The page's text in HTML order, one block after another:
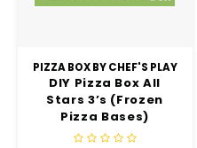
PIZZA BOX BY CHEF'S PLAY
DIY Pizza Box All
Stars 3’s (Frozen
Pizza Bases)